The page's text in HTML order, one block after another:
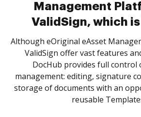
Management
ValidSign, which
Although eOriginal eAsset
ValidSign offer vast features
DocHub provides full control
management: editing, signature
storage of documents with an
reusable